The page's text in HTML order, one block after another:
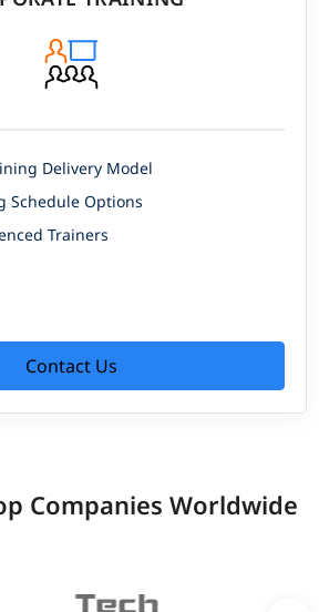
Delivery Model
Schedule Options
Trainers
Contact Us
Companies Worldwide